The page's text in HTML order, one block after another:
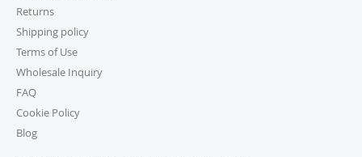
7. How do I track my order?
Once your order ships, you’ll receive a tracking link via
email. You can also log into your account on our
website and check the latest updates in the “My
Orders” section.
8. Can I change or cancel my order after
Returns
Shipping policy
Terms of Use
Wholesale Inquiry
FAQ
Cookie Policy
Blog